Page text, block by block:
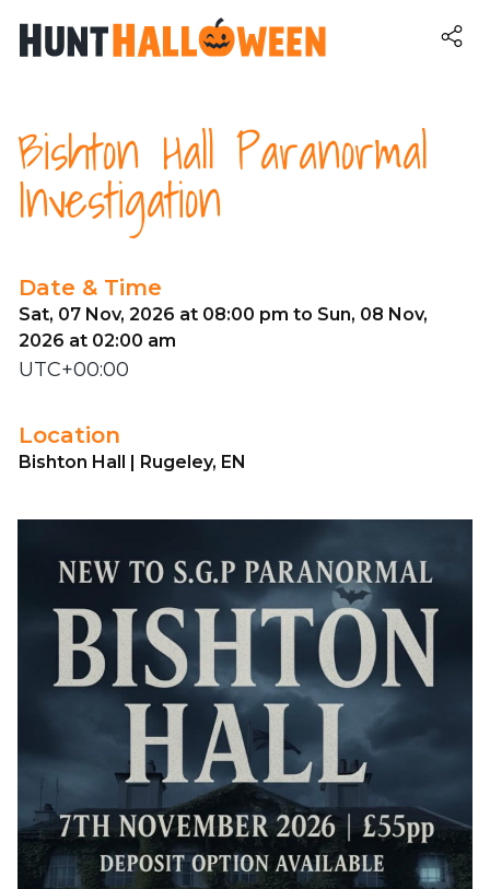
Bishton Hall Paranormal
Investigation
Date & Time
Sat, 07 Nov, 2026 at 08:00 pm to Sun, 08 Nov,
2026 at 02:00 am
UTC+00:00
Location
Bishton Hall | Rugeley, EN